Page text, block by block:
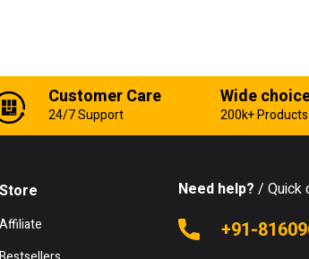
Customer Care
24/7 Support
Wide
200k+ Products
Store
Affiliate
Need help? / Quick
+91-